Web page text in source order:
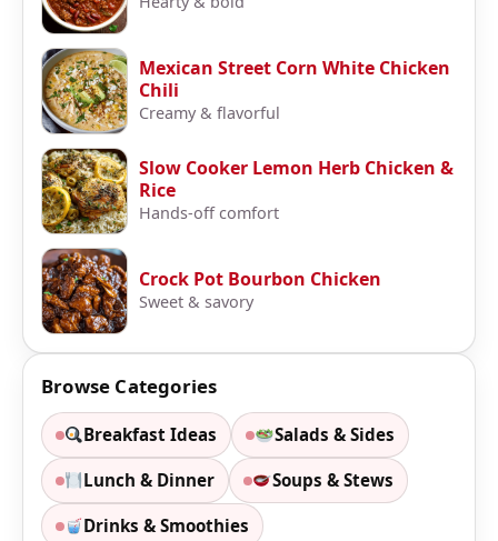
Mexican Street Corn White Chicken
Chili
Creamy & flavorful
Slow Cooker Lemon Herb Chicken &
Rice
Hands-off comfort
Crock Pot Bourbon Chicken
Sweet & savory
Browse Categories
Breakfast Ideas Salads & Sides
Lunch & Dinner Soups & Stews
Drinks & Smoothies